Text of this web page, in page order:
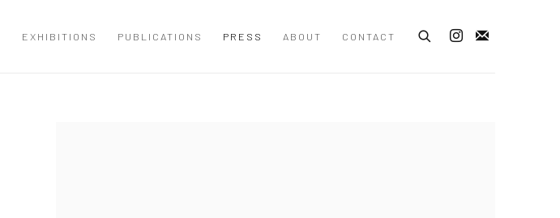
EXHIBITIONS PUBLICATIONS PRESS ABOUT CONTACT